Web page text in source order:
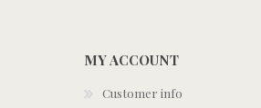
MY ACCOUNT
Customer info